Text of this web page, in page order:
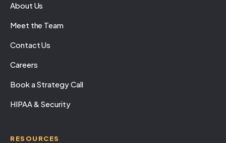
About Us
Meet the Team
Contact Us
Careers
Book a Strategy Call
HIPAA & Security
RESOURCES